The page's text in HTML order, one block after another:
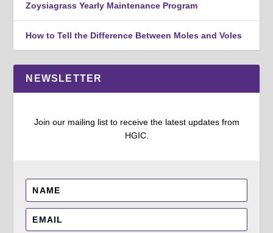
Zoysiagrass Yearly Maintenance Program
How to Tell the Difference Between Moles and Voles
NEWSLETTER
Join our mailing list to receive the latest updates from
HGIC.